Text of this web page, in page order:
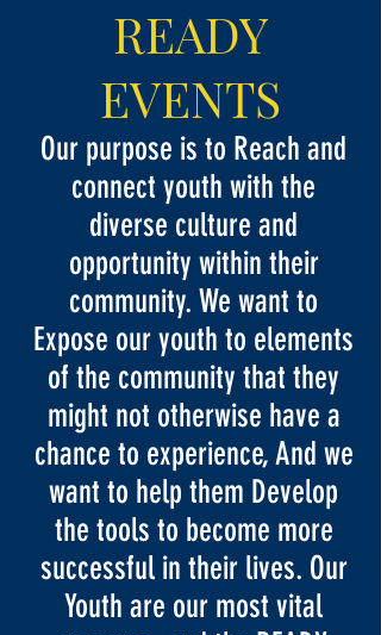
READY
EVENTS
Our purpose is to Reach and
connect youth with the
diverse culture and
opportunity within their
community. We want to
Expose our youth to elements
of the community that they
might not otherwise have a
chance to experience, And we
want to help them Develop
the tools to become more
successful in their lives. Our
Youth are our most vital